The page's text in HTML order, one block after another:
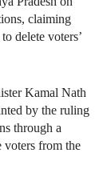
claiming
delete voters’
Kamal Nath
by the ruling
through a
voters from the